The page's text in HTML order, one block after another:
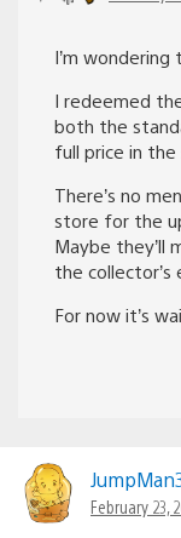
I’m wondering
I redeemed
both the
full price in the
There’s no
store for the
Maybe they’ll
the collector’s
For now it’s
February 23,